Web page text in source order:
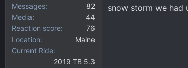
Messages
82
Media
44
Reaction score
76
Location
Maine
Current Ride
2019 TB 5.3
snow storm we had